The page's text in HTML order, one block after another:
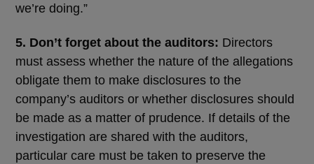
we’re doing.”
5. Don’t forget about the auditors: Directors
must assess whether the nature of the allegations
obligate them to make disclosures to the
company’s auditors or whether disclosures should
be made as a matter of prudence. If details of the
investigation are shared with the auditors,
particular care must be taken to preserve the